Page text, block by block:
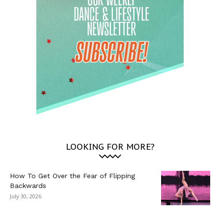
LOOKING FOR MORE?
How To Get Over the Fear of Flipping
Backwards
July 30, 2026